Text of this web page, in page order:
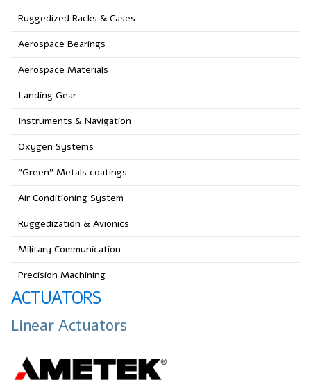
Ruggedized Racks & Cases
Aerospace Bearings
Aerospace Materials
Landing Gear
Instruments & Navigation
Oxygen Systems
"Green" Metals coatings
Air Conditioning System
Ruggedization & Avionics
Military Communication
Precision Machining
ACTUATORS
Linear Actuators